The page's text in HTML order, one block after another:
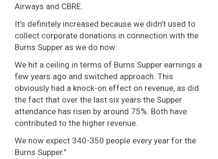
Airways and CBRE.
It’s definitely increased because we didn’t used to
collect corporate donations in connection with the
Burns Supper as we do now.
We hit a ceiling in terms of Burns Supper earnings a
few years ago and switched approach. This
obviously had a knock-on effect on revenue, as did
the fact that over the last six years the Supper
attendance has risen by around 75%. Both have
contributed to the higher revenue.
We now expect 340-350 people every year for the
Burns Supper."